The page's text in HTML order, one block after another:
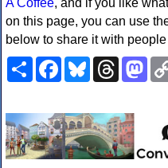
A Coffee, and if you like
on this page, you can use
below to share it with
ShareFacebookBlueskyThreads